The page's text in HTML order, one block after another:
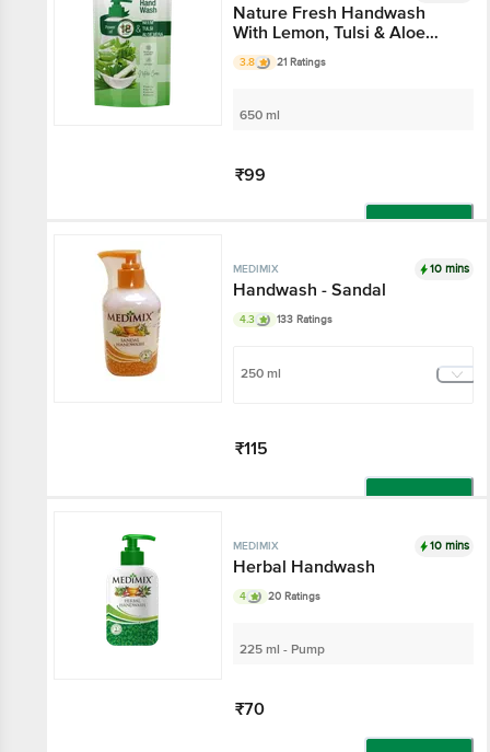
Nature Fresh Handwash
With Lemon, Tulsi & Aloe
Vera
3.8 21 Ratings
650 ml
₹99
MEDIMIX 10 mins
Handwash - Sandal
4.3 133 Ratings
250 ml
₹115
Add
MEDIMIX 10 mins
Herbal Handwash
4 20 Ratings
225 ml - Pump
₹70